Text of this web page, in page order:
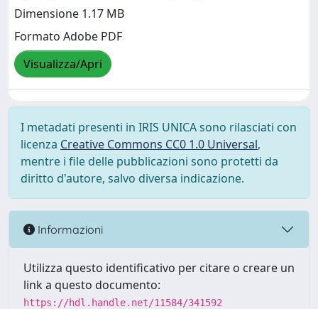
Dimensione 1.17 MB
Formato Adobe PDF
Visualizza/Apri
I metadati presenti in IRIS UNICA sono rilasciati con
licenza Creative Commons CC0 1.0 Universal,
mentre i file delle pubblicazioni sono protetti da
diritto d'autore, salvo diversa indicazione.
Informazioni
Utilizza questo identificativo per citare o creare un
link a questo documento:
https://hdl.handle.net/11584/341592